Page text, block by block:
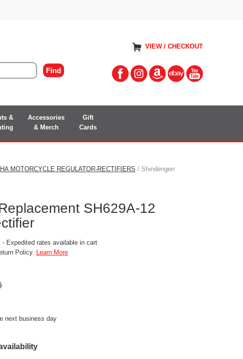
VIEW / CHECKOUT
&
Accessories
& Merch
Gift
Cards
MOTORCYCLE REGULATOR-RECTIFIERS / Shindengen
SH629A-12
- Expedited rates available in cart
Policy. Learn More
next business day